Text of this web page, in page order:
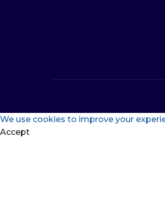
We use cookies to improve your
Accept